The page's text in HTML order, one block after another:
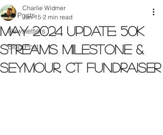
All Posts
Newsletters
Blog Post
May 2024 Update: 50K
Streams Milestone &
Seymour, CT Fundraiser
Charlie Widmer
Jan 15 2 min read